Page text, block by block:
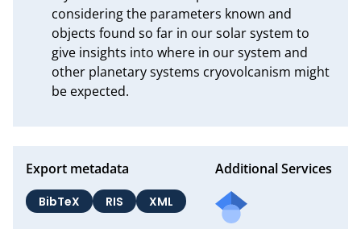
considering the parameters known and
objects found so far in our solar system to
give insights into where in our system and
other planetary systems cryovolcanism might
be expected.
Export metadata
BibTeX RIS XML
Additional Services